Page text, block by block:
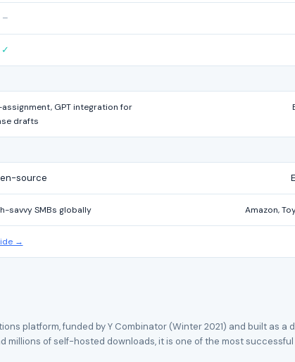
–
✓
GPT integration for
drafts
source
savvy SMBs globally Amazon,
→
platform, funded by Y Combinator (Winter 2021) and built as
millions of self-hosted downloads, it is one of the most